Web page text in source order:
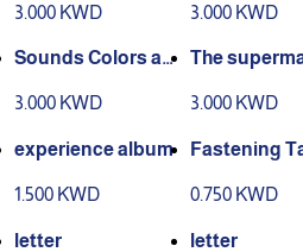
e
3.000 KWD
ce
3.000 KWD
Sounds Colors an
3.000 KWD
The
3.000 KWD
experience album
1.500 KWD
Fastening
0.750 KWD
letter letter